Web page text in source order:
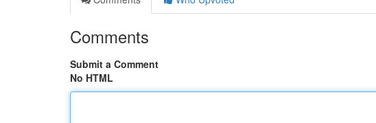
Comments
Submit a Comment
No HTML